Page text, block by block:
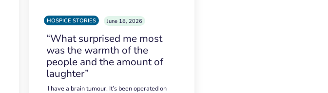
HOSPICE STORIES June 18, 2026
“What surprised me most
was the warmth of the
people and the amount of
laughter”
I have a brain tumour. It’s been operated on